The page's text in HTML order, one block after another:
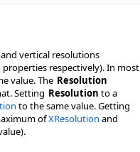
vertical resolutions
properties respectively). In most
value. The Resolution
Setting Resolution to a
to the same value. Getting
ofXResolution and